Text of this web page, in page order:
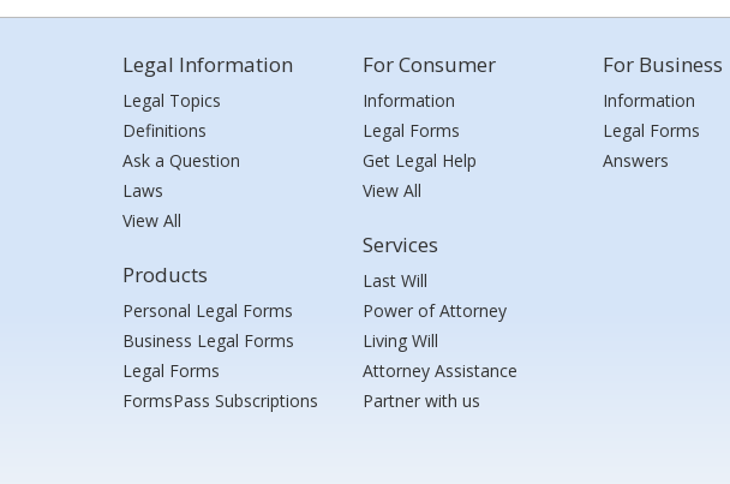
Legal Information
Legal Topics
Definitions
Ask a Question
Laws
View All
Products
Personal Legal Forms
Business Legal Forms
Legal Forms
FormsPass Subscriptions
For Consumer
Information
Legal Forms
Get Legal Help
View All
Services
Last Will
Power of Attorney
Living Will
Attorney Assistance
Partner with us
For Business
Information
Legal Forms
Answers